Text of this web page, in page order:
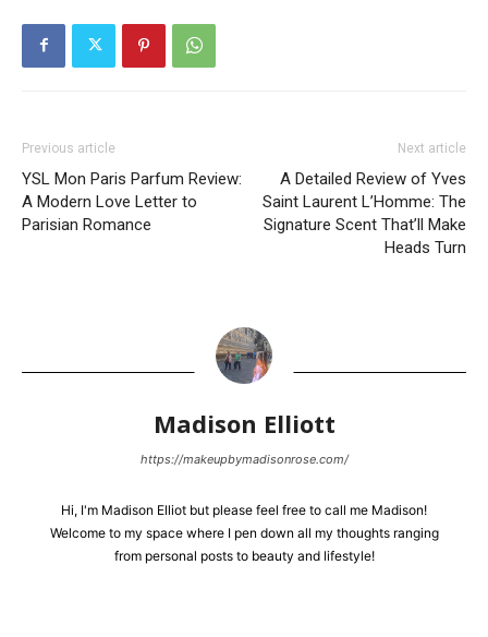
Previous article
YSL Mon Paris Parfum Review:
A Modern Love Letter to
Parisian Romance
Next article
A Detailed Review of Yves
Saint Laurent L’Homme: The
Signature Scent That’ll Make
Heads Turn
Madison Elliott
https://makeupbymadisonrose.com/
Hi, I'm Madison Elliot but please feel free to call me Madison!
Welcome to my space where I pen down all my thoughts ranging
from personal posts to beauty and lifestyle!